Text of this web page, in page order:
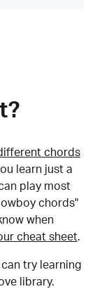
chords
learn just a
play most
chords"
when
cheat sheet.
try learning
library.